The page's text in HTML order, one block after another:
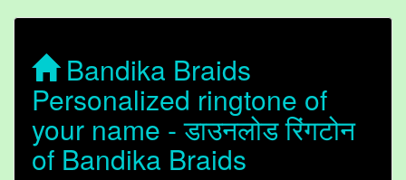
Bandika Braids
Personalized ringtone of
your name - डाउनलोड रिंगटोन
of Bandika Braids